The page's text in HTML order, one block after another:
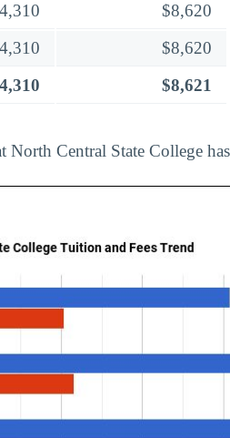
$8,620
$8,620
$8,621
Central State College